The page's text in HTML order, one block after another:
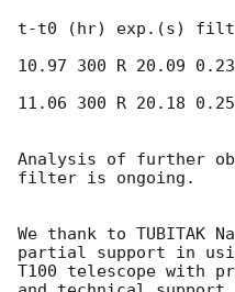
t-t0 (hr) exp.(s) filt
10.97 300 R 20.09 0.23
11.06 300 R 20.18 0.25
Analysis of further
filter is ongoing.
We thank to TUBITAK
partial support in
T100 telescope with